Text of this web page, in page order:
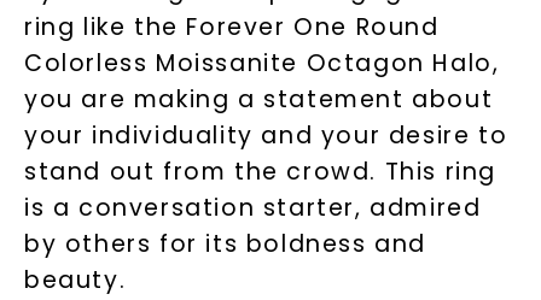
ring like the Forever One Round
Colorless Moissanite Octagon Halo,
you are making a statement about
your individuality and your desire to
stand out from the crowd. This ring
is a conversation starter, admired
by others for its boldness and
beauty.
Phone:
LET'S BE FRIENDS
consent to receive marketing text messages and emails
(e. g. promos, cart reminders) from Charles & Colvard.
may apply. Msg frequency varies. Unsubscribe at any time
by replying STOP or clicking the unsubscribe link (where